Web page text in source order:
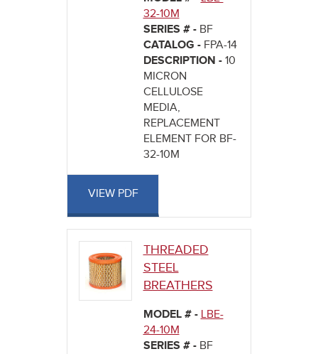
32-10M
SERIES # - BF
CATALOG - FPA-14
DESCRIPTION - 10
MICRON
CELLULOSE
MEDIA,
REPLACEMENT
ELEMENT FOR BF-
32-10M
VIEW PDF
THREADED
STEEL
BREATHERS
MODEL # - LBE-
24-10M
SERIES # - BF